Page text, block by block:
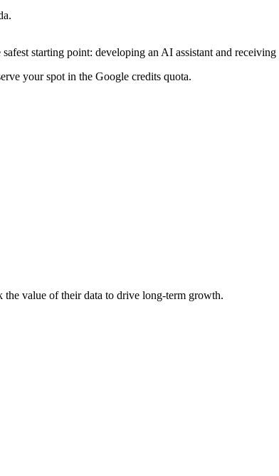
starting point: developing an AI assistant and
your spot in the Google credits quota.
the value of their data to drive long-term growth.